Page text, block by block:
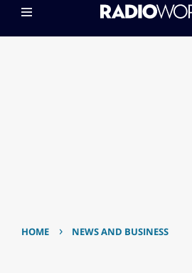
HOME › NEWS AND BUSINESS